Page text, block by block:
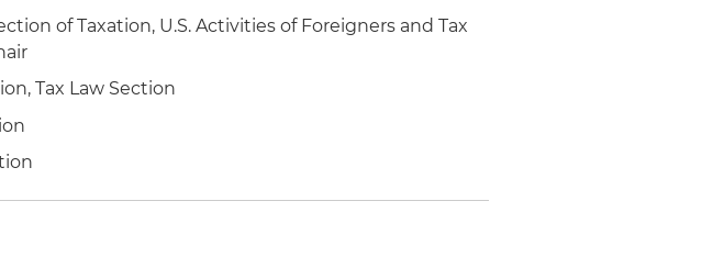
of Taxation, U.S. Activities of Foreigners and Tax
Tax Law Section